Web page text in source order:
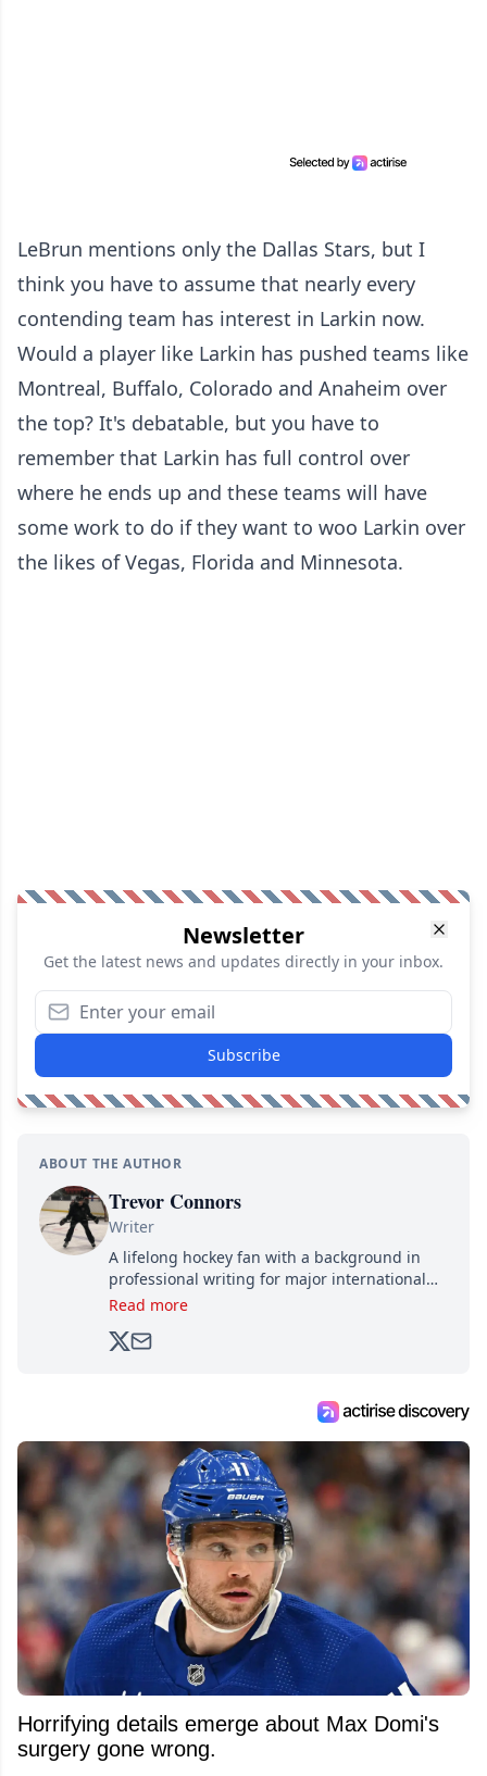
LeBrun mentions only the Dallas Stars, but I
think you have to assume that nearly every
contending team has interest in Larkin now.
Would a player like Larkin has pushed teams like
Montreal, Buffalo, Colorado and Anaheim over
the top? It's debatable, but you have to
remember that Larkin has full control over
where he ends up and these teams will have
some work to do if they want to woo Larkin over
the likes of Vegas, Florida and Minnesota.
Newsletter
Get the latest news and updates directly in your inbox.
Subscribe
ABOUT THE AUTHOR
Trevor Connors
Writer
A lifelong hockey fan with a background in
professional writing for major international
brands, Trevor joined Attraction Media in
analyzing moves and serving up hot takes
Read more
Horrifying details emerge about Max Domi's
surgery gone wrong.